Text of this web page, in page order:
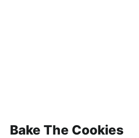
Bake The Cookies